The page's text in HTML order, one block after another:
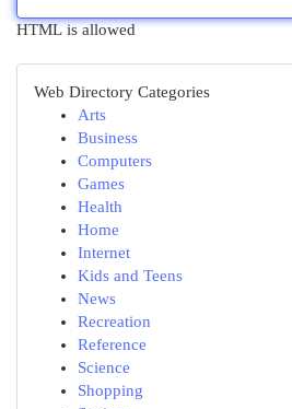
HTML is allowed
Web Directory Categories
Arts
Business
Computers
Games
Health
Home
Internet
Kids and Teens
News
Recreation
Reference
Science
Shopping